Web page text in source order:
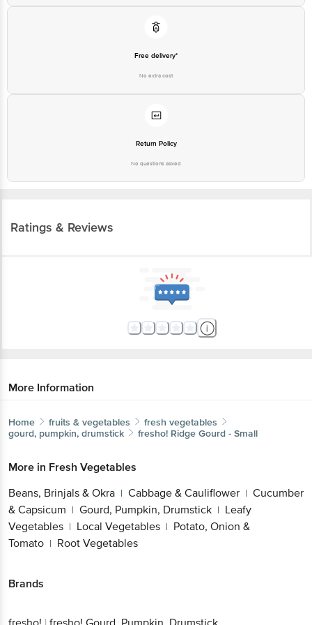
Free delivery*
No extra cost
Return Policy
No questions asked
Ratings & Reviews
More Information
Home fruits & vegetables
fresh vegetables
gourd, pumpkin, drumstick
fresho! Ridge Gourd - Small
More in Fresh Vegetables
Beans, Brinjals & Okra | Cabbage & Cauliflower | Cucumber
& Capsicum | Gourd, Pumpkin, Drumstick | Leafy
Vegetables | Local Vegetables | Potato, Onion &
Tomato | Root Vegetables
Brands